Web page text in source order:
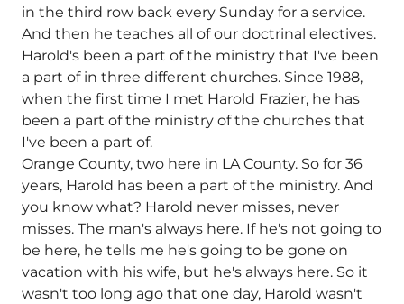
in the third row back every Sunday for a service.
And then he teaches all of our doctrinal electives.
Harold's been a part of the ministry that I've been
a part of in three different churches. Since 1988,
when the first time I met Harold Frazier, he has
been a part of the ministry of the churches that
I've been a part of.
Orange County, two here in LA County. So for 36
years, Harold has been a part of the ministry. And
you know what? Harold never misses, never
misses. The man's always here. If he's not going to
be here, he tells me he's going to be gone on
vacation with his wife, but he's always here. So it
wasn't too long ago that one day, Harold wasn't